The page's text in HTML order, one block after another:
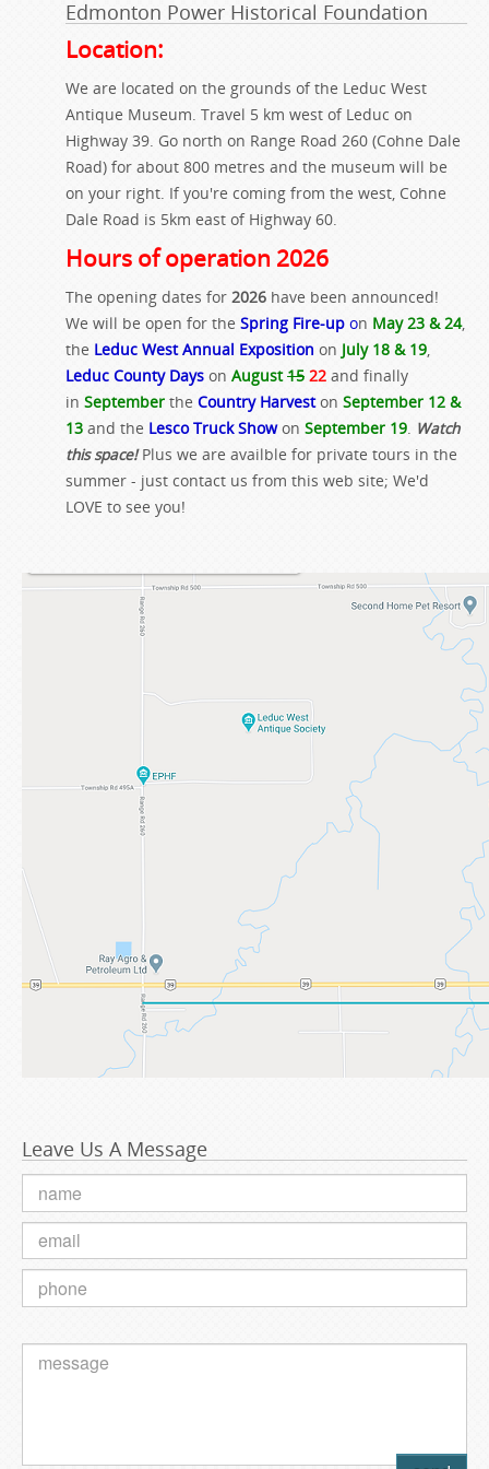
Edmonton Power Historical Foundation
Location:
We are located on the grounds of the Leduc West
Antique Museum. Travel 5 km west of Leduc on
Highway 39. Go north on Range Road 260 (Cohne Dale
Road) for about 800 metres and the museum will be
on your right. If you're coming from the west, Cohne
Dale Road is 5km east of Highway 60.
Hours of operation 2026
The opening dates for 2026 have been announced!
We will be open for the Spring Fire-up on May 23 & 24,
the Leduc West Annual Exposition on July 18 & 19,
Leduc County Days on August15 22 and finally
in September the Country Harveston September 12 &
13 and the Lesco Truck Showon September 19. Watch
this space!Plus we are availble for private tours in the
summer - just contact us from this web site; We'd
LOVE to see you!
Leave Us A Message